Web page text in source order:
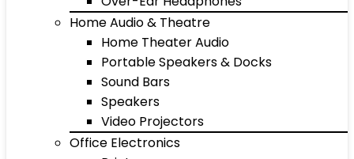
Home Audio & Theatre
Home Theater Audio
Portable Speakers & Docks
Sound Bars
Speakers
Video Projectors
Office Electronics